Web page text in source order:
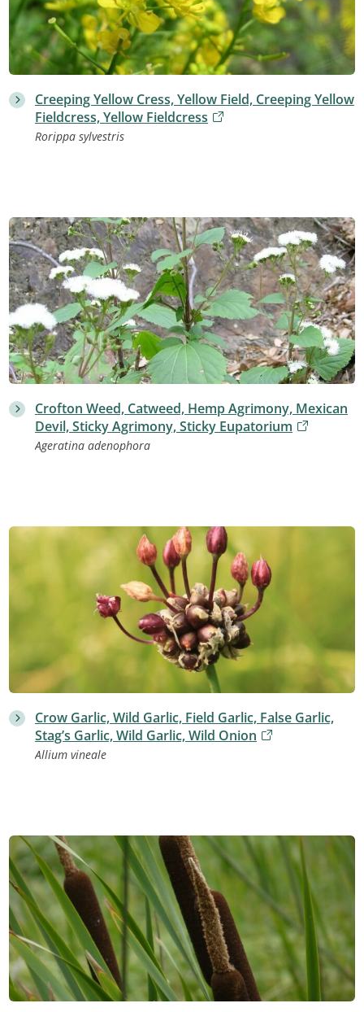
Creeping Yellow Cress, Yellow Field, Creeping Yellow
Fieldcress, Yellow Fieldcress
Rorippa sylvestris
Crofton Weed, Catweed, Hemp Agrimony, Mexican
Devil, Sticky Agrimony, Sticky Eupatorium
Ageratina adenophora
Crow Garlic, Wild Garlic, Field Garlic, False Garlic,
Stag’s Garlic, Wild Garlic, Wild Onion
Allium vineale